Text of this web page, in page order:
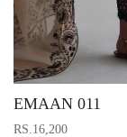
EMAAN 011
RS.16,200